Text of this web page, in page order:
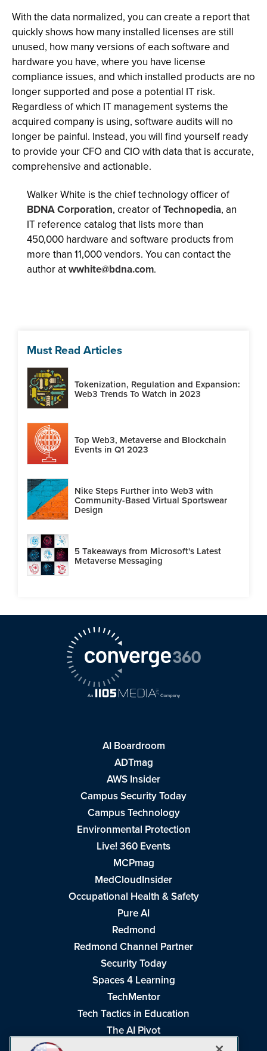
With the data normalized, you can create a report that
quickly shows how many installed licenses are still
unused, how many versions of each software and
hardware you have, where you have license
compliance issues, and which installed products are no
longer supported and pose a potential IT risk.
Regardless of which IT management systems the
acquired company is using, software audits will no
longer be painful. Instead, you will find yourself ready
to provide your CFO and CIO with data that is accurate,
comprehensive and actionable.
Walker White is the chief technology officer of
BDNA Corporation, creator ofTechnopedia, an
IT reference catalog that lists more than
450,000 hardware and software products from
more than 11,000 vendors. You can contact the
author atwwhite@bdna.com.
Must Read Articles
Tokenization, Regulation and Expansion:
Web3 Trends To Watch in 2023
Top Web3, Metaverse and Blockchain
Events in Q1 2023
Nike Steps Further into Web3 with
Community-Based Virtual Sportswear
Design
5 Takeaways from Microsoft's Latest
Metaverse Messaging
AI Boardroom
ADTmag
AWS Insider
Campus Security Today
Campus Technology
Environmental Protection
Live! 360 Events
MCPmag
MedCloudInsider
Occupational Health & Safety
Pure AI
Redmond
Redmond Channel Partner
Security Today
Spaces 4 Learning
TechMentor
Tech Tactics in Education
The AI Pivot